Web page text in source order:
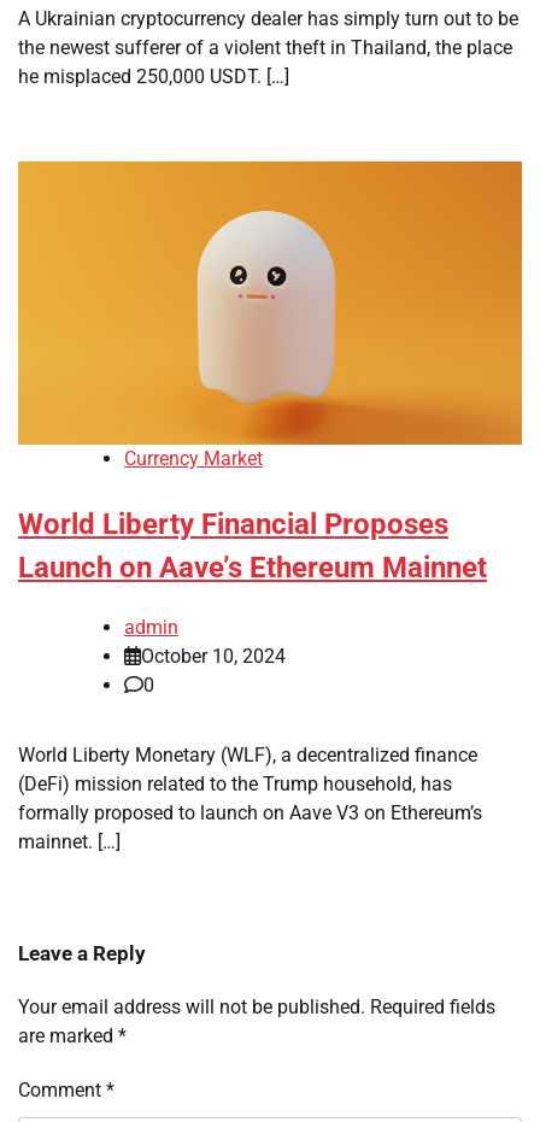
A Ukrainian cryptocurrency dealer has simply turn out to be
the newest sufferer of a violent theft in Thailand, the place
he misplaced 250,000 USDT. […]
Currency Market
World Liberty Financial Proposes
Launch on Aave’s Ethereum Mainnet
admin
October 10, 2024
0
World Liberty Monetary (WLF), a decentralized finance
(DeFi) mission related to the Trump household, has
formally proposed to launch on Aave V3 on Ethereum’s
mainnet. […]
Leave a Reply
Your email address will not be published. Required fields
are marked *
Comment *